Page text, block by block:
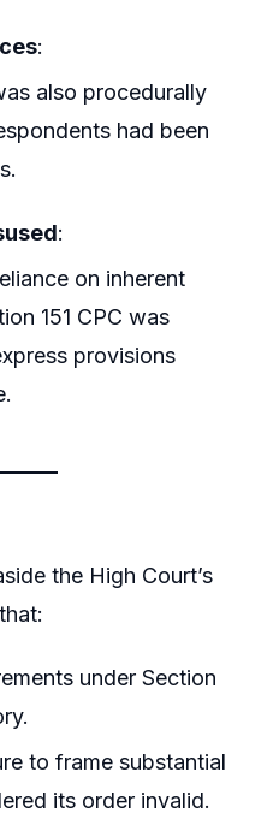
:
also procedurally
had been
:
on inherent
151 CPC was
provisions
the High Court’s
under Section
to frame substantial
its order invalid.